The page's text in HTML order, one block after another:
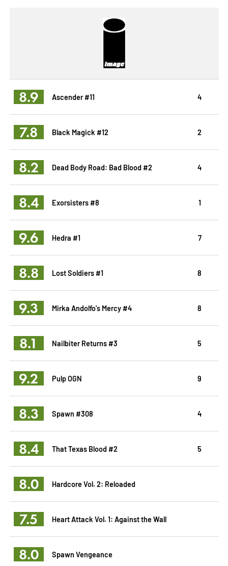
8.9 Ascender #11 4
7.8 Black Magick #12 2
8.2 Dead Body Road: Bad Blood #2 4
8.4 Exorsisters #8 1
9.6 Hedra #1 7
8.8 Lost Soldiers #1 8
9.3 Mirka Andolfo's Mercy #4 8
8.1 Nailbiter Returns #3 5
9.2 Pulp OGN 9
8.3 Spawn #308 4
8.4 That Texas Blood #2 5
8.0 Hardcore Vol. 2: Reloaded
7.5 Heart Attack Vol. 1: Against the Wall
8.0 Spawn Vengeance